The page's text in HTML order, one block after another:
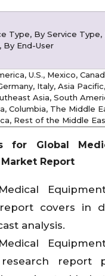
Type, By Service Type,
By End-User
U.S., Mexico,
Italy, Asia
Asia, South
Columbia, The Middle
Rest of the Middle
for Global
Report
covers in
analysis.
report